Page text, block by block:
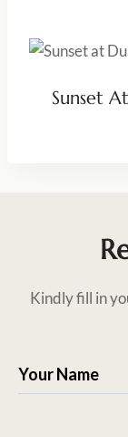
Sunset
Kindly fill in
Your Name